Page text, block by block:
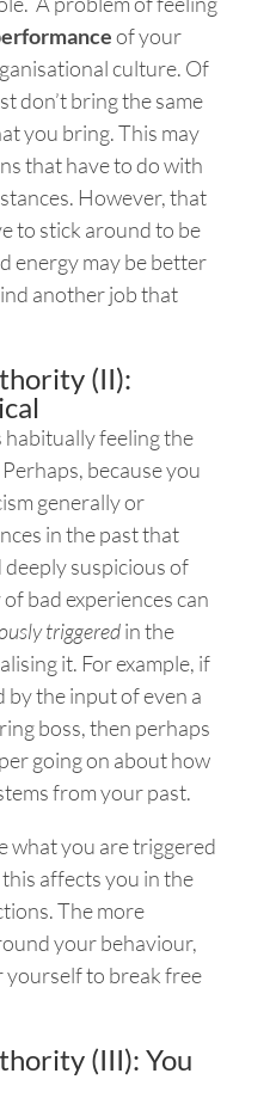
of your
culture. Of
don’t bring the same
you bring. This may
that have to do with
However, that
to stick around to be
energy may be better
another job that
(II):
habitually feeling the
because you
generally or
in the past that
suspicious of
bad experiences can
triggeredin the
it. For example, if
by the input of even a
boss, then perhaps
going on about how
from your past.
what you are triggered
affects you in the
The more
your behaviour,
yourself to break free
(III): You